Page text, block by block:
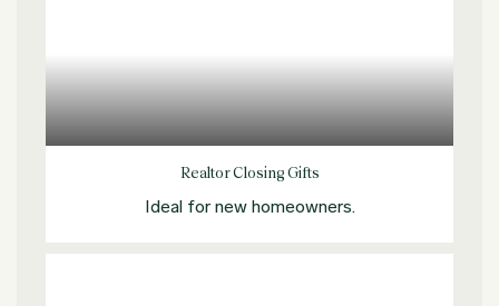
Realtor Closing Gifts
Ideal for new homeowners.